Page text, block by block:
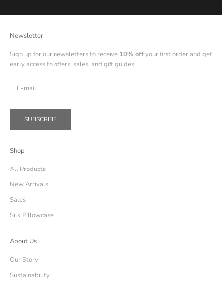
Newsletter
Sign up for our newsletters to receive 10% offyour first order and get
early access to offers, sales, and gift guides.
SUBSCRIBE
Shop
All Products
New Arrivals
Sales
Silk Pillowcase
About Us
Our Story
Sustainability